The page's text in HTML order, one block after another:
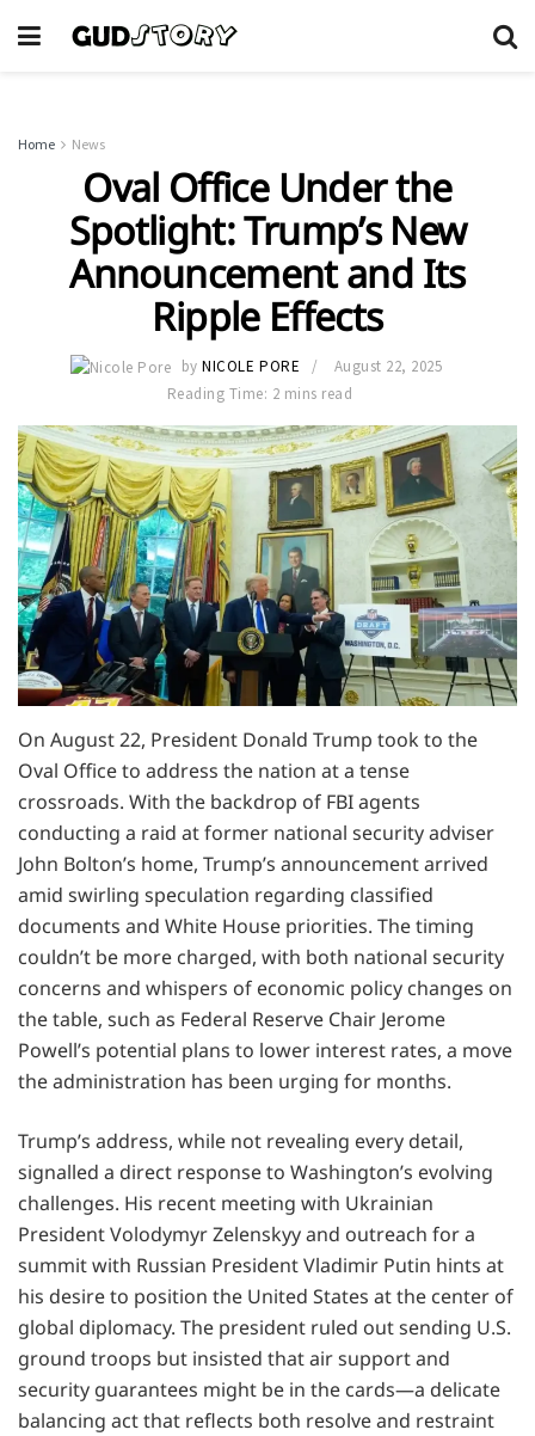
Home News
Oval Office Under the
Spotlight: Trump’s New
Announcement and Its
Ripple Effects
by NICOLE PORE
August 22, 2025
Reading Time: 2 mins read
On August 22, President Donald Trump took to the
Oval Office to address the nation at a tense
crossroads. With the backdrop of FBI agents
conducting a raid at former national security adviser
John Bolton’s home, Trump’s announcement arrived
amid swirling speculation regarding classified
documents and White House priorities. The timing
couldn’t be more charged, with both national security
concerns and whispers of economic policy changes on
the table, such as Federal Reserve Chair Jerome
Powell’s potential plans to lower interest rates, a move
the administration has been urging for months.
Trump’s address, while not revealing every detail,
signalled a direct response to Washington’s evolving
challenges. His recent meeting with Ukrainian
President Volodymyr Zelenskyy and outreach for a
summit with Russian President Vladimir Putin hints at
his desire to position the United States at the center of
global diplomacy. The president ruled out sending U.S.
ground troops but insisted that air support and
security guarantees might be in the cards—a delicate
balancing act that reflects both resolve and restraint